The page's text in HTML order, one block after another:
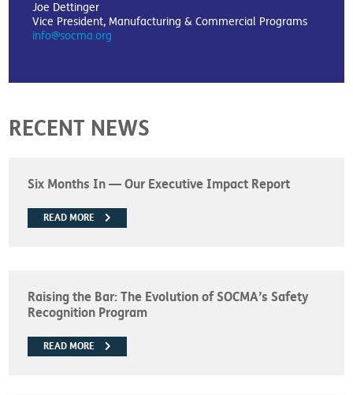
Joe Dettinger
Vice President, Manufacturing & Commercial Programs
info@socma.org
RECENT NEWS
Six Months In — Our Executive Impact Report
READ MORE
Raising the Bar: The Evolution of SOCMA’s Safety
Recognition Program
READ MORE